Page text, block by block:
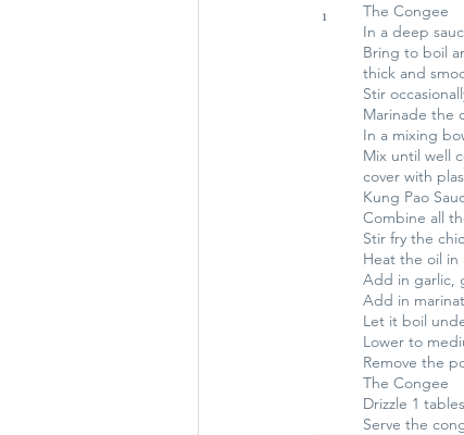
1
The Congee
In a deep
Bring to boil
thick and
Stir
Marinade the
In a mixing
Mix until well
cover with
Kung Pao
Combine all
Stir fry the
Heat the oil
Add in garlic,
Add in
Let it boil
Lower to
Remove the
The Congee
Drizzle 1
Serve the